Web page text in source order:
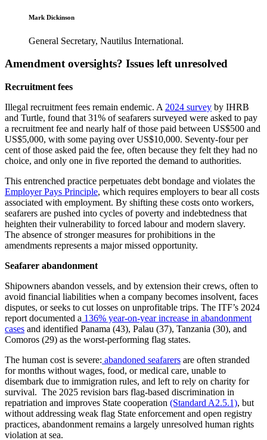
Mark Dickinson
General Secretary, Nautilus International.
Amendment oversights? Issues left unresolved
Recruitment fees
Illegal recruitment fees remain endemic. A 2024 survey by IHRB
and Turtle, found that 31% of seafarers surveyed were asked to pay
a recruitment fee and nearly half of those paid between US$500 and
US$5,000, with some paying over US$10,000. Seventy‑four per
cent of those asked paid the fee, often because they felt they had no
choice, and only one in five reported the demand to authorities.
This entrenched practice perpetuates debt bondage and violates the
Employer Pays Principle, which requires employers to bear all costs
associated with employment. By shifting these costs onto workers,
seafarers are pushed into cycles of poverty and indebtedness that
heighten their vulnerability to forced labour and modern slavery.
The absence of stronger measures for prohibitions in the
amendments represents a major missed opportunity.
Seafarer abandonment
Shipowners abandon vessels, and by extension their crews, often to
avoid financial liabilities when a company becomes insolvent, faces
disputes, or seeks to cut losses on unprofitable trips. The ITF’s 2024
report documented a 136% year‑on‑year increase in abandonment
cases and identified Panama (43), Palau (37), Tanzania (30), and
Comoros (29) as the worst‑performing flag states.
The human cost is severe: abandoned seafarers are often stranded
for months without wages, food, or medical care, unable to
disembark due to immigration rules, and left to rely on charity for
survival. The 2025 revision bars flag-based discrimination in
repatriation and improves State cooperation (Standard A2.5.1), but
without addressing weak flag State enforcement and open registry
practices, abandonment remains a largely unresolved human rights
violation at sea.